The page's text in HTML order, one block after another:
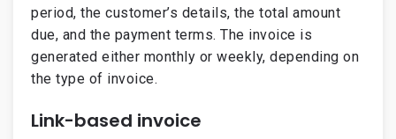
period, the customer’s details, the total amount
due, and the payment terms. The invoice is
generated either monthly or weekly, depending on
the type of invoice.
Link-based invoice